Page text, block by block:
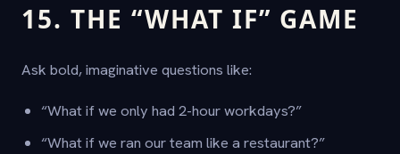
15. THE “WHAT IF” GAME
Ask bold, imaginative questions like:
“What if we only had 2-hour workdays?”
“What if we ran our team like a restaurant?”